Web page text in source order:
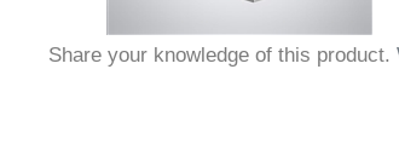
Share your knowledge of this product.